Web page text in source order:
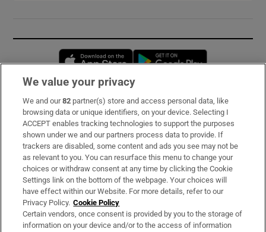
Opens in new window
Subscribe
Support
About Us
Irish Times Products & Services
OUR PARTNERS:
We value your privacy
We and our82 partner(s) store and access personal data, like
browsing data or unique identifiers, on your device. Selecting I
ACCEPT enables tracking technologies to support the purposes
shown under we and our partners process data to provide. If
trackers are disabled, some content and ads you see may not be
as relevant to you. You can resurface this menu to change your
choices or withdraw consent at any time by clicking the Cookie
Settings link on the bottom of the webpage. Your choices will
have effect within our Website. For more details, refer to our
Privacy Policy. Cookie Policy
Certain vendors, once consent is provided by you to the storage of
information on your device and/or to the access of information